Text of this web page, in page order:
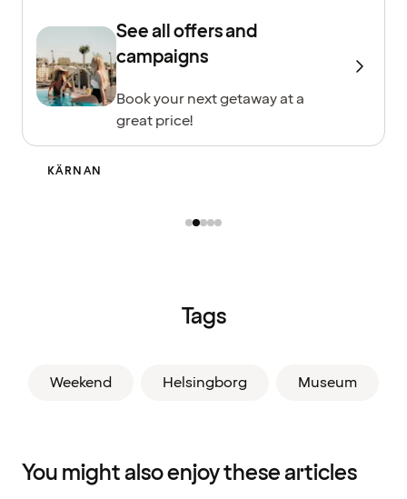
See all offers and
campaigns
Book your next getaway at a
great price!
GRÖNINGEN
Tags
Weekend Helsingborg Museum
You might also enjoy these articles